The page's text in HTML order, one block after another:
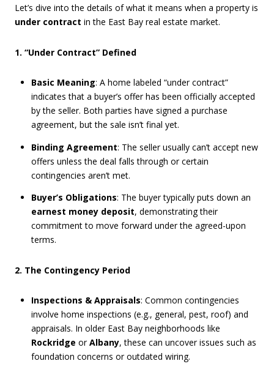
Let’s dive into the details of what it means when a property is
under contract in the East Bay real estate market.
1. “Under Contract” Defined
Basic Meaning: A home labeled “under contract”
indicates that a buyer’s offer has been officially accepted
by the seller. Both parties have signed a purchase
agreement, but the sale isn’t final yet.
Binding Agreement: The seller usually can’t accept new
offers unless the deal falls through or certain
contingencies aren’t met.
Buyer’s Obligations: The buyer typically puts down an
earnest money deposit, demonstrating their
commitment to move forward under the agreed-upon
terms.
2. The Contingency Period
Inspections & Appraisals: Common contingencies
involve home inspections (e.g., general, pest, roof) and
appraisals. In older East Bay neighborhoods like
Rockridge orAlbany, these can uncover issues such as
foundation concerns or outdated wiring.